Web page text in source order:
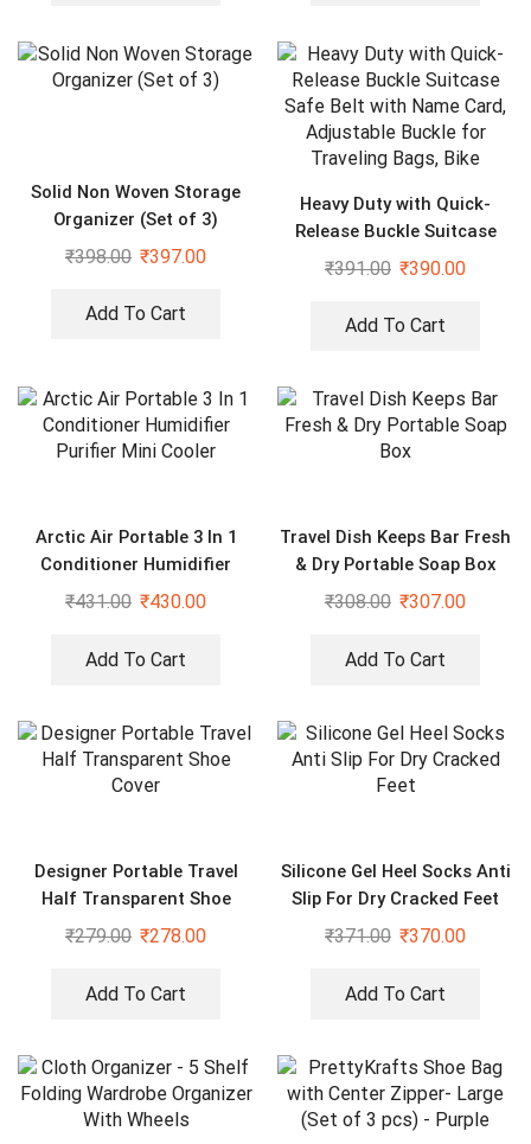
Solid Non Woven Storage
Organizer (Set of 3)
₹398.00 ₹397.00
Add To Cart
Heavy Duty with Quick-
Release Buckle Suitcase
Safe Belt with Name Card,
Traveling Bags, Bike
₹391.00 ₹390.00
Add To Cart
Arctic Air Portable 3 In 1
Conditioner Humidifier
Purifier Mini Cooler
₹431.00 ₹430.00
Add To Cart
Travel Dish Keeps Bar Fresh
& Dry Portable Soap Box
₹308.00 ₹307.00
Add To Cart
Designer Portable Travel
Half Transparent Shoe
Cover
₹279.00 ₹278.00
Add To Cart
Silicone Gel Heel Socks Anti
Slip For Dry Cracked Feet
₹371.00 ₹370.00
Add To Cart